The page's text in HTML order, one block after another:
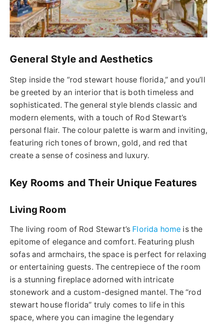
General Style and Aesthetics
Step inside the “rod stewart house florida,” and you’ll
be greeted by an interior that is both timeless and
sophisticated. The general style blends classic and
modern elements, with a touch of Rod Stewart’s
personal flair. The colour palette is warm and inviting,
featuring rich tones of brown, gold, and red that
create a sense of cosiness and luxury.
Key Rooms and Their Unique Features
Living Room
The living room of Rod Stewart’s Florida home is the
epitome of elegance and comfort. Featuring plush
sofas and armchairs, the space is perfect for relaxing
or entertaining guests. The centrepiece of the room
is a stunning fireplace adorned with intricate
stonework and a custom-designed mantel.The “rod
stewart houseflorida” truly comes to life in this
space, where you can imagine the legendary